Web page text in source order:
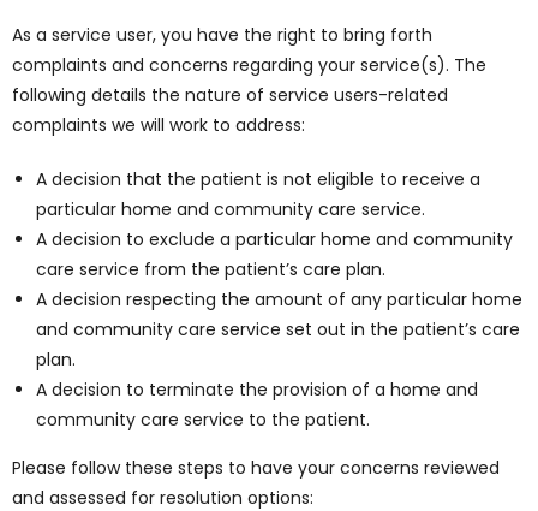
As a service user, you have the right to bring forth
complaints and concerns regarding your service(s). The
following details the nature of service users-related
complaints we will work to address:
A decision that the patient is not eligible to receive a
particular home and community care service.
A decision to exclude a particular home and community
care service from the patient’s care plan.
A decision respecting the amount of any particular home
and community care service set out in the patient’s care
plan.
A decision to terminate the provision of a home and
community care service to the patient.
Please follow these steps to have your concerns reviewed
and assessed for resolution options: